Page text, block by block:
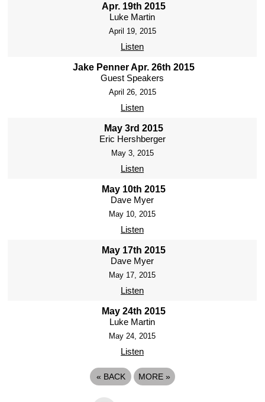
Apr. 19th 2015
Luke Martin
April 19, 2015
Listen
Jake Penner Apr. 26th 2015
Guest Speakers
April 26, 2015
Listen
May 3rd 2015
Eric Hershberger
May 3, 2015
Listen
May 10th 2015
Dave Myer
May 10, 2015
Listen
May 17th 2015
Dave Myer
May 17, 2015
Listen
May 24th 2015
Luke Martin
May 24, 2015
Listen
« BACK MORE »